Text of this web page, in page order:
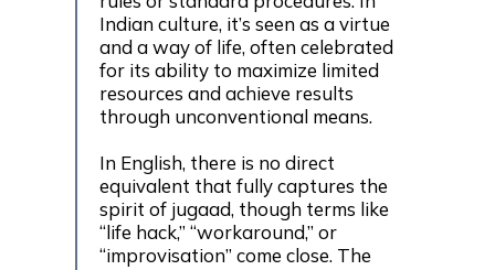
Indian culture, it’s seen as a virtue
and a way of life, often celebrated
for its ability to maximize limited
resources and achieve results
through unconventional means.
In English, there is no direct
equivalent that fully captures the
spirit of jugaad, though terms like
“life hack,” “workaround,” or
“improvisation” come close. The